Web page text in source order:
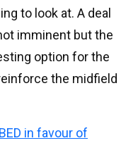
to look at. A deal
imminent but the
option for the
the midfield
in favour of